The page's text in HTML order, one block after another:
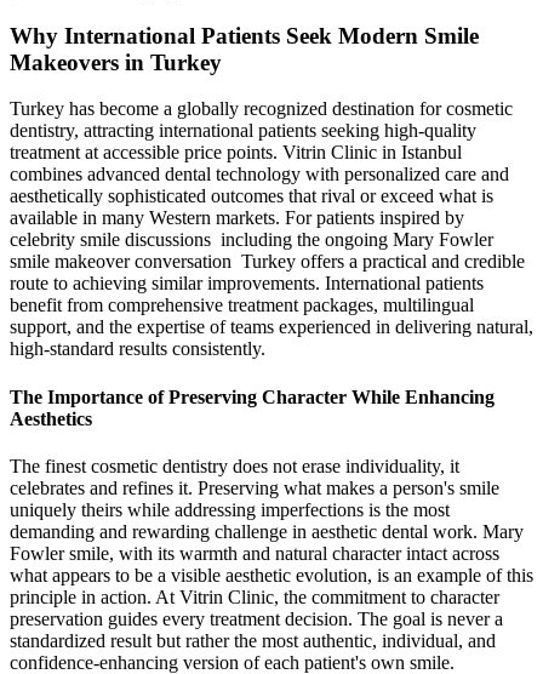
Why International Patients Seek Modern Smile
Makeovers in Turkey
Turkey has become a globally recognized destination for cosmetic
dentistry, attracting international patients seeking high-quality
treatment at accessible price points. Vitrin Clinic in Istanbul
combines advanced dental technology with personalized care and
aesthetically sophisticated outcomes that rival or exceed what is
available in many Western markets. For patients inspired by
celebrity smile discussions including the ongoing Mary Fowler
smile makeover conversation Turkey offers a practical and credible
route to achieving similar improvements. International patients
benefit from comprehensive treatment packages, multilingual
support, and the expertise of teams experienced in delivering natural,
high-standard results consistently.
The Importance of Preserving Character While Enhancing
Aesthetics
The finest cosmetic dentistry does not erase individuality, it
celebrates and refines it. Preserving what makes a person's smile
uniquely theirs while addressing imperfections is the most
demanding and rewarding challenge in aesthetic dental work. Mary
Fowler smile, with its warmth and natural character intact across
what appears to be a visible aesthetic evolution, is an example of this
principle in action. At Vitrin Clinic, the commitment to character
preservation guides every treatment decision. The goal is never a
standardized result but rather the most authentic, individual, and
confidence-enhancing version of each patient's own smile.